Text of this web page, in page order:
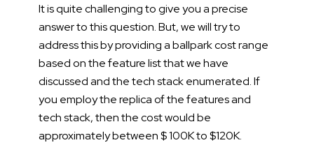
It is quite challenging to give you a precise
answer to this question. But, we will try to
address this by providing a ballpark cost range
based on the feature list that we have
discussed and the tech stack enumerated.If
you employ the replica of the features and
tech stack, then the cost would be
approximately between $ 100K to $120K.